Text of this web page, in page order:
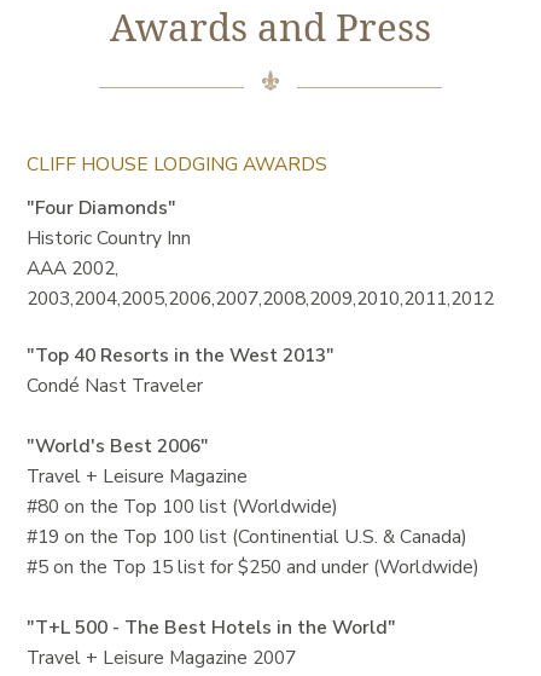
Awards and Press
CLIFF HOUSE LODGING AWARDS
"Four Diamonds"
Historic Country Inn
AAA 2002,
2003,2004,2005,2006,2007,2008,2009,2010,2011,2012
"Top 40 Resorts in the West 2013"
Condé Nast Traveler
"World's Best 2006"
Travel + Leisure Magazine
#80 on the Top 100 list (Worldwide)
#19 on the Top 100 list (Continential U.S. & Canada)
#5 on the Top 15 list for $250 and under (Worldwide)
"T+L 500 - The Best Hotels in the World"
Travel + Leisure Magazine 2007